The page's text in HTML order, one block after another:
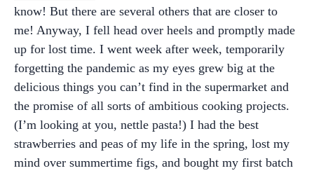
know! But there are several others that are closer to
me! Anyway, I fell head over heels and promptly made
up for lost time. I went week after week, temporarily
forgetting the pandemic as my eyes grew big at the
delicious things you can’t find in the supermarket and
the promise of all sorts of ambitious cooking projects.
(I’m looking at you, nettle pasta!) I had the best
strawberries and peas of my life in the spring, lost my
mind over summertime figs, and bought my first batch